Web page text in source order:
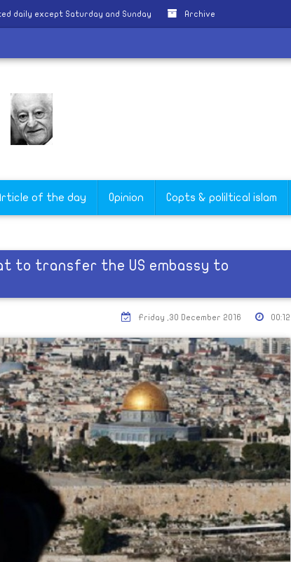
daily except Saturday and Sunday Archive
of the day Opinion Copts & poliltical islam
to transfer the US embassy to
00:12
Friday ,30 December 2016